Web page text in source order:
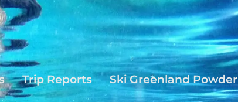
Trip Reports Ski Greenland Powder